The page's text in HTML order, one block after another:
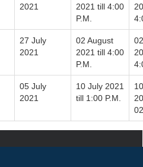
2021
2021 till 4:00
P.M.
27 July
2021
02 August
2021 till 4:00
P.M.
05 July
2021
10 July 2021
till 1:00 P.M.